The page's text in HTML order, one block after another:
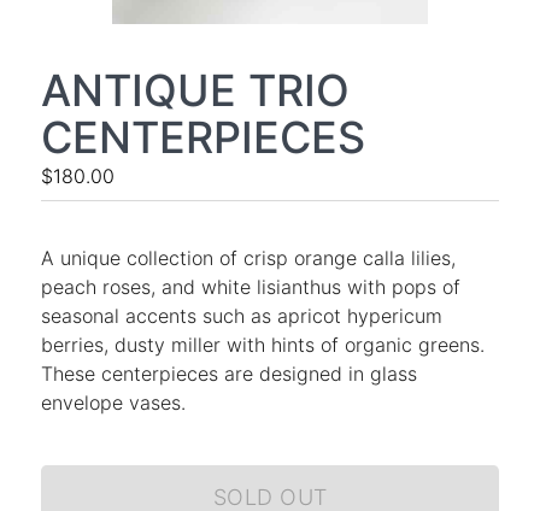
ANTIQUE TRIO
CENTERPIECES
$180.00
A unique collection of crisp orange calla lilies,
peach roses, and white lisianthus with pops of
seasonal accents such as apricot hypericum
berries, dusty miller with hints of organic greens.
These centerpieces are designed in glass
envelope vases.
SOLD OUT